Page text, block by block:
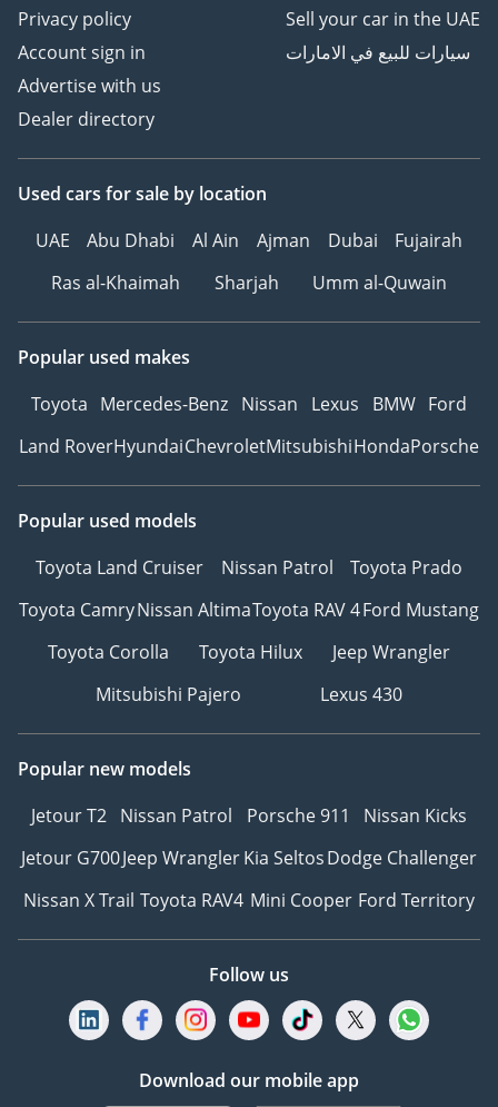
Privacy policy
Account sign in
Advertise with us
Dealer directory
Sell your car in the UAE
سيارات للبيع في الامارات
Used cars for sale by location
UAE
Abu Dhabi Al Ain Ajman Dubai
Fujairah
Ras al-Khaimah
Sharjah Umm al-Quwain
Popular used makes
Toyota Mercedes-Benz Nissan Lexus BMW Ford
Land RoverHyundaiChevroletMitsubishiHondaPorsche
Popular used models
Toyota Land Cruiser
Nissan Patrol
Toyota Prado
Toyota CamryNissan AltimaToyota RAV 4Ford Mustang
Toyota Corolla
Toyota Hilux
Jeep Wrangler
Mitsubishi Pajero
Lexus 430
Popular new models
Jetour T2 Nissan Patrol Porsche 911
Nissan Kicks
Jetour G700Jeep WranglerKia SeltosDodge Challenger
Nissan X Trail Toyota RAV4 Mini Cooper Ford Territory
Follow us
Download our mobile app